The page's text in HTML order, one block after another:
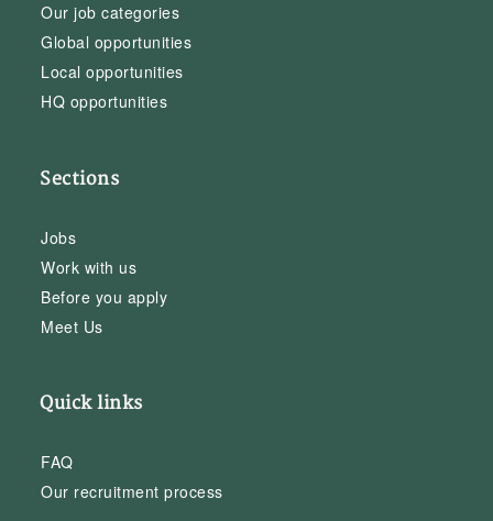
Our job categories
Global opportunities
Local opportunities
HQ opportunities
Sections
Jobs
Work with us
Before you apply
Meet Us
Quick links
FAQ
Our recruitment process